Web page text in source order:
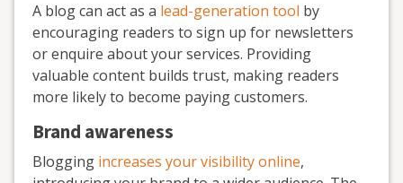
A blog can act as a lead-generation tool by
encouraging readers to sign up for newsletters
or enquire about your services. Providing
valuable content builds trust, making readers
more likely to become paying customers.
Brand awareness
Blogging increases your visibility online,